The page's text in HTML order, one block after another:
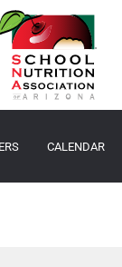
CALENDAR